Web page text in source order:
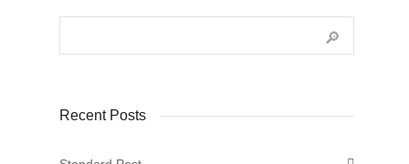
Recent Posts